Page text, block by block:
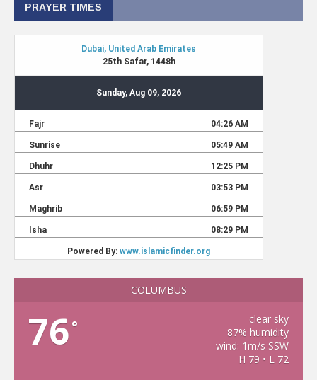
PRAYER TIMES
COLUMBUS
76°
clear sky
87% humidity
wind: 1m/s SSW
H 79 • L 72